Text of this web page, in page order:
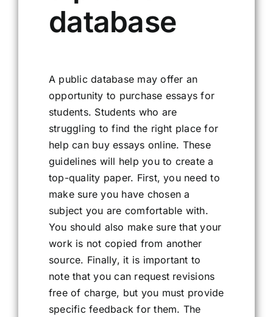
database
A public database may offer an
opportunity to purchase essays for
students. Students who are
struggling to find the right place for
help can buy essays online. These
guidelines will help you to create a
top-quality paper. First, you need to
make sure you have chosen a
subject you are comfortable with.
You should also make sure that your
work is not copied from another
source. Finally, it is important to
note that you can request revisions
free of charge, but you must provide
specific feedback for them. The